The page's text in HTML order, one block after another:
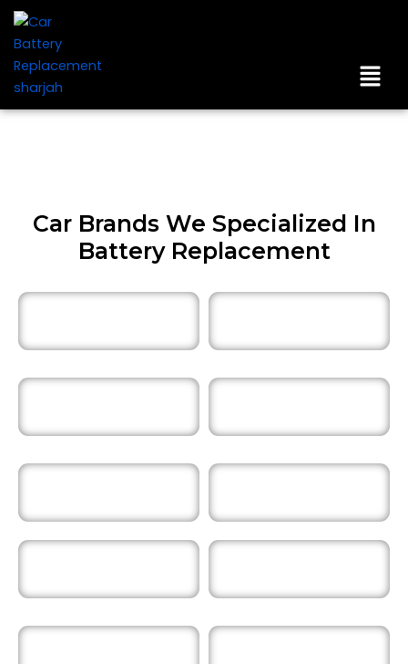
Skip
content
Menu
Car Brands We Specialized In
Battery Replacement